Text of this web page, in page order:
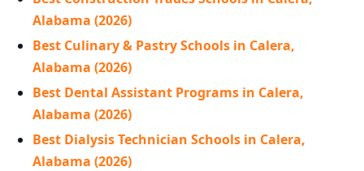
Alabama (2026)
Best Culinary & Pastry Schools in Calera,
Alabama (2026)
Best Dental Assistant Programs in Calera,
Alabama (2026)
Best Dialysis Technician Schools in Calera,
Alabama (2026)